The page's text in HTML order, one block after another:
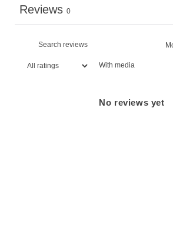
Reviews 0
With media
No reviews yet